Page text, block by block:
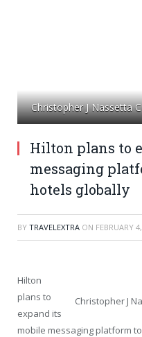
Christopher J Nassetta
Hilton plans to
messaging
hotels globally
BY TRAVELEXTRA ON FEBRUARY
Christopher J
Hilton
plans to
expand its
mobile messaging platform